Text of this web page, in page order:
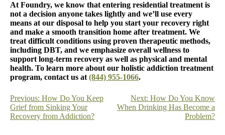
At Foundry, we know that entering residential treatment is
not a decision anyone takes lightly and we’ll use every
means at our disposal to help you start your recovery right
and make a smooth transition home after treatment. We
treat difficult conditions using proven therapeutic methods,
including DBT, and we emphasize overall wellness to
support long-term recovery as well as physical and mental
health. To learn more about our holistic addiction treatment
program, contact us at (844) 955-1066.
Post
navigation
Previous: How Do You Keep
Grief from Sinking Your
Recovery from Addiction?
Next: How Do You Know
When Drinking Has Become a
Problem?